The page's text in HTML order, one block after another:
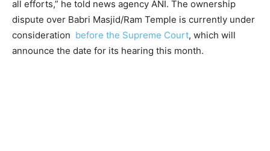
all efforts,” he told news agency ANI. The ownership
dispute over Babri Masjid/Ram Temple is currently under
consideration before the Supreme Court, which will
announce the date for its hearing this month.